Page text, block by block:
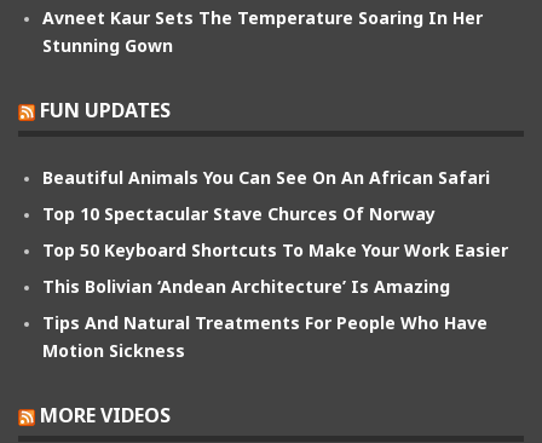
Avneet Kaur Sets The Temperature Soaring In Her
Stunning Gown
FUN UPDATES
Beautiful Animals You Can See On An African Safari
Top 10 Spectacular Stave Churces Of Norway
Top 50 Keyboard Shortcuts To Make Your Work Easier
This Bolivian ‘Andean Architecture’ Is Amazing
Tips And Natural Treatments For People Who Have
Motion Sickness
MORE VIDEOS